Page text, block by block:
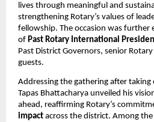
lives through meaningful and
strengthening Rotary’s values of
fellowship. The occasion was further
of Past Rotary International
Past District Governors, senior
guests.
Addressing the gathering after
Tapas Bhattacharya unveiled his
ahead, reaffirming Rotary’s
impact across the district. Among